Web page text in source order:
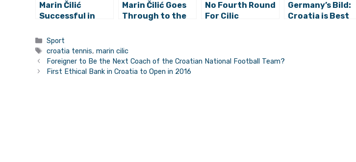
Marin Čilić
Successful in
Marin Čilić Goes
Through to the
No Fourth Round
For Cilic
Germany’s Bild:
Croatia is Best
Categories
Sport
Tags
croatia tennis,marin cilic
Foreigner to Be the Next Coach of the Croatian National Football Team?
First Ethical Bank in Croatia to Open in 2016